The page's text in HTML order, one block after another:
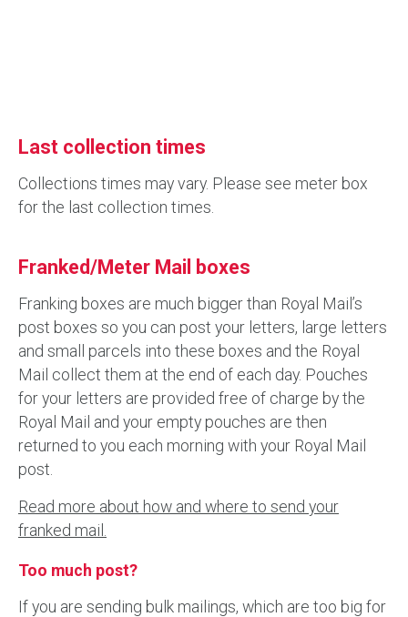
Last collection times
Collections times may vary. Please see meter box
for the last collection times.
Franked/Meter Mail boxes
Franking boxes are much bigger than Royal Mail’s
post boxes so you can post your letters, large letters
and small parcels into these boxes and the Royal
Mail collect them at the end of each day. Pouches
for your letters are provided free of charge by the
Royal Mail and your empty pouches are then
returned to you each morning with your Royal Mail
post.
Read more about how and where to send your
franked mail.
Too much post?
If you are sending bulk mailings, which are too big for